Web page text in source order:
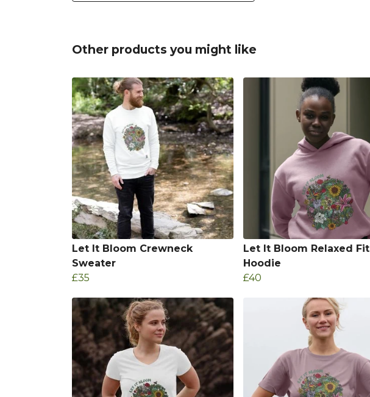
Other products you might like
Let It Bloom Crewneck
Sweater
£35
Let It Bloom Relaxed Fit
Hoodie
£40